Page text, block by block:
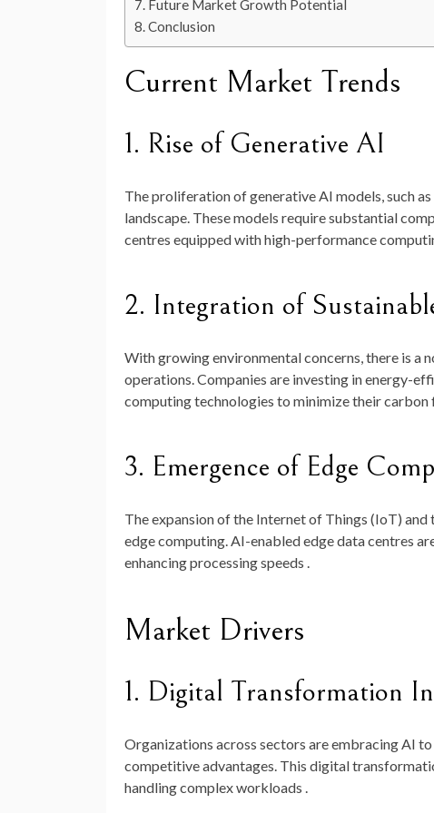
Future Market Growth Potential
Conclusion
Current Market Trends
1. Rise of Generative AI
The proliferation of generative AI models, such
landscape. These models require substantial
centres equipped with high-performance
2. Integration of
With growing environmental concerns, there is a
operations. Companies are investing in energy-
computing technologies to minimize their
3. Emergence of Edge
The expansion of the Internet of Things (IoT)
edge computing. AI-enabled edge data centres
enhancing processing speeds .
Market Drivers
1. Digital Transformation
Organizations across sectors are embracing AI
competitive advantages. This digital
handling complex workloads .